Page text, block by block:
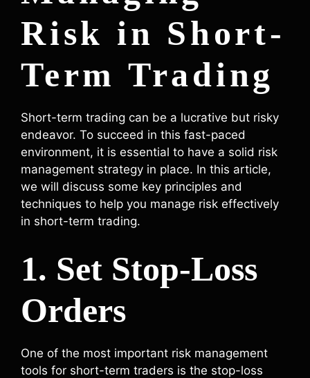
Risk in Short-
Term Trading
Short-term trading can be a lucrative but risky
endeavor. To succeed in this fast-paced
environment, it is essential to have a solid risk
management strategy in place. In this article,
we will discuss some key principles and
techniques to help you manage risk effectively
in short-term trading.
1. Set Stop-Loss
Orders
One of the most important risk management
tools for short-term traders is the stop-loss